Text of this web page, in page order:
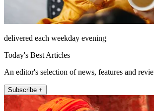
delivered each weekday evening
Today's Best Articles
An editor's selection of news, features and
Subscribe +